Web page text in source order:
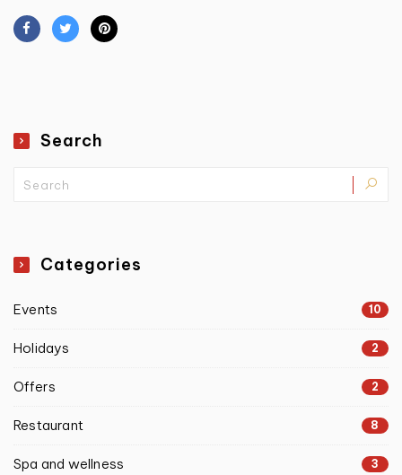
Search
Categories
Events 10
Holidays 2
Offers 2
Restaurant 8
Spa and wellness 3